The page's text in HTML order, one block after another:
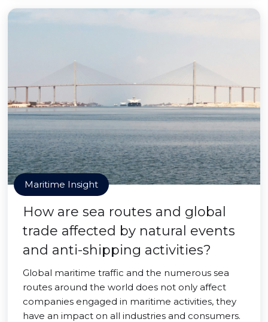
Maritime Insight
How are sea routes and global
trade affected by natural events
and anti-shipping activities?
Global maritime traffic and the numerous sea
routes around the world does not only affect
companies engaged in maritime activities, they
have an impact on all industries and consumers.